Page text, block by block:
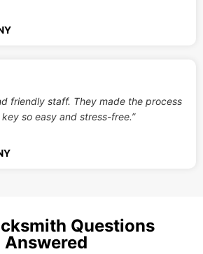
friendly staff. They made the process
so easy and stress-free.”
Questions
Answered